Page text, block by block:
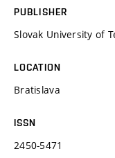
PUBLISHER
Slovak University of
LOCATION
Bratislava
ISSN
2450-5471